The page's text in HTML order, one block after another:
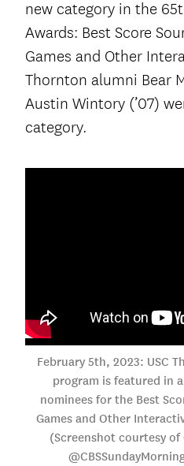
new category in the
Awards: Best Score
Games and Other
Thornton alumni Bear
Austin Wintory (’07)
category.
February 5th, 2023: USC
program is featured in
nominees for the Best
Games and Other
(Screenshot courtesy of